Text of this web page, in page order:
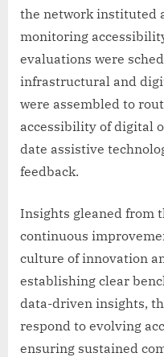
the network instituted
monitoring
evaluations were
infrastructural and
were assembled to
accessibility of digital
date assistive
feedback.
Insights gleaned from
continuous
culture of innovation
establishing clear
data-driven insights,
respond to evolving
ensuring sustained